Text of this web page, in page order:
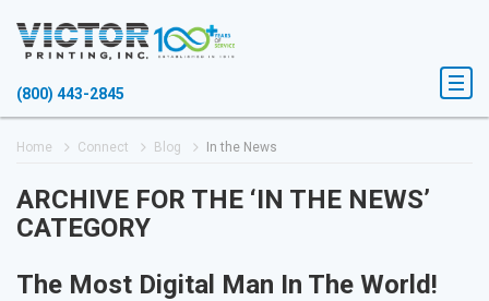
(800) 443-2845
Home Connect Blog In the News
ARCHIVE FOR THE ‘IN THE NEWS’
CATEGORY
The Most Digital Man In The World!